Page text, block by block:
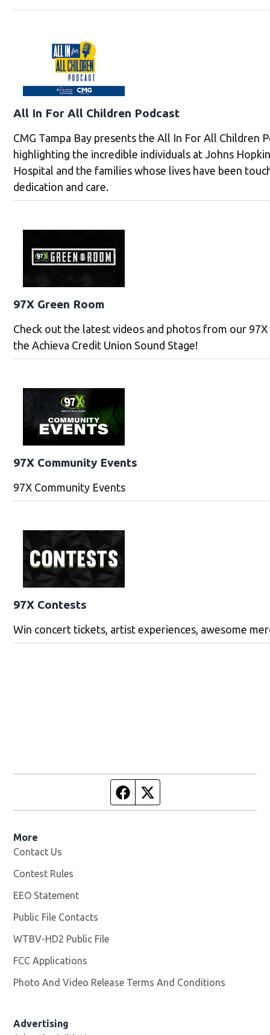
All In For All Children Podcast
CMG Tampa Bay presents the All In For All Children
highlighting the incredible individuals at Johns
Hospital and the families whose lives have been
dedication and care.
97X Green Room
Check out the latest videos and photos from our 97X
the Achieva Credit Union Sound Stage!
97X Community Events
97X Community Events
97X Contests
Win concert tickets, artist experiences, awesome
Facebook page
More
Contact Us
Contest Rules
EEO Statement
Public File Contacts
WTBV-HD2 Public File
FCC Applications
Photo And Video Release Terms And Conditions
Advertising